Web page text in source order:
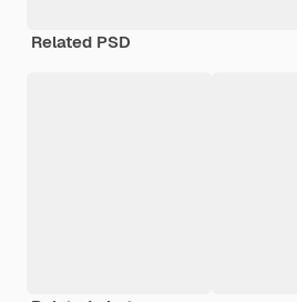
Related PSD